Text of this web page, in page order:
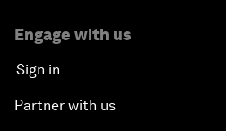
Engage with us
Sign in
Partner with us